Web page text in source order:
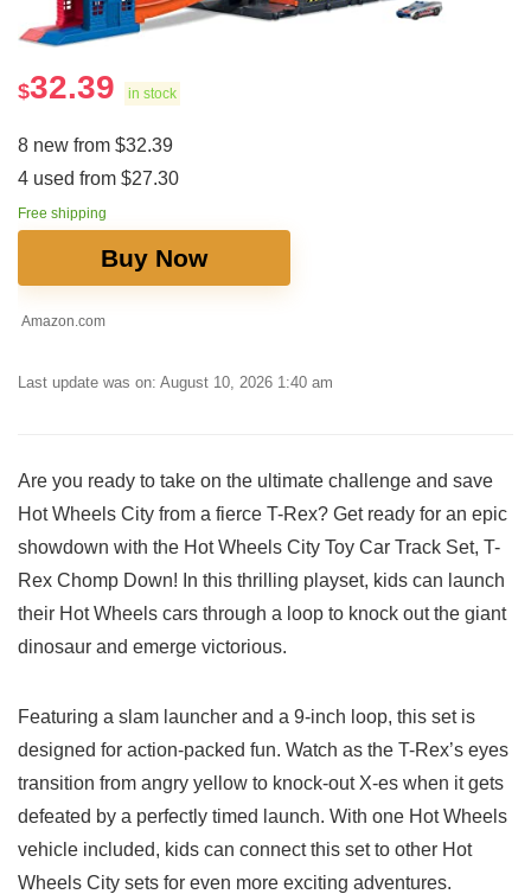
$32.39 in stock
8 new from $32.39
4 used from $27.30
Free shipping
Buy Now
Amazon.com
Last update was on: August 10, 2026 1:40 am
Are you ready to take on the ultimate challenge and‍ save
Hot Wheels City from a fierce T-Rex? Get ready for an epic
showdown with the Hot Wheels City Toy Car Track Set, T-
Rex ⁢Chomp Down! In this thrilling playset, kids can launch
their⁤ Hot Wheels cars through a loop to knock out the giant
dinosaur and emerge victorious.
Featuring a slam launcher and a 9-inch loop, this set is
designed for action-packed fun. Watch as the T-Rex’s eyes
transition from⁤ angry yellow to knock-out X-es ​when it gets
defeated by a perfectly timed launch. With one Hot Wheels⁣
vehicle included, kids can connect this set to other Hot
Wheels City sets for even more exciting adventures.